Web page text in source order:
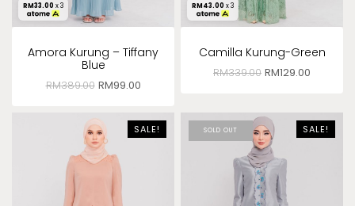
RM33.00 x 3
Amora Kurung – Tiffany
Blue
RM389.00 RM99.00
RM43.00 x 3
Camilla Kurung-Green
RM339.00 RM129.00
SALE! SOLD OUT SALE!